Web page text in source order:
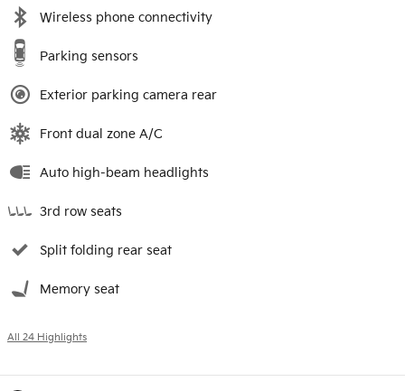
Wireless phone connectivity
Parking sensors
Exterior parking camera rear
Front dual zone A/C
Auto high-beam headlights
3rd row seats
Split folding rear seat
Memory seat
All 24 Highlights